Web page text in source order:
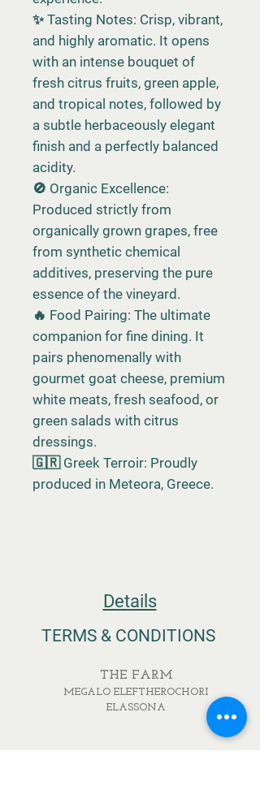
✨ Tasting Notes: Crisp, vibrant,
and highly aromatic. It opens
with an intense bouquet of
fresh citrus fruits, green apple,
and tropical notes, followed by
a subtle herbaceously elegant
finish and a perfectly balanced
acidity.
🚫 Organic Excellence:
Produced strictly from
organically grown grapes, free
from synthetic chemical
additives, preserving the pure
essence of the vineyard.
🔥 Food Pairing: The ultimate
companion for fine dining. It
pairs phenomenally with
gourmet goat cheese, premium
white meats, fresh seafood, or
green salads with citrus
dressings.
🇬🇷 Greek Terroir: Proudly
produced in Meteora, Greece.
Details
TERMS & CONDITIONS
THE FARM
MEGALO ELEFTHEROCHORI
ELASSONA